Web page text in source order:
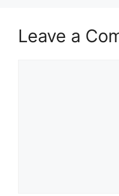
Leave a